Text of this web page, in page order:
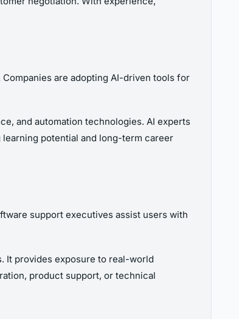
are adopting AI-driven tools for
and automation technologies. AI experts
potential and long-term career
support executives assist users with
It provides exposure to real-world
product support, or technical